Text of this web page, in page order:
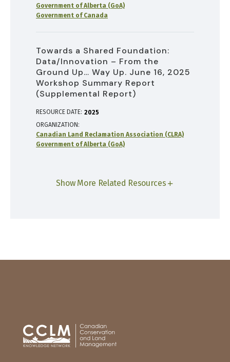
Government of Alberta (GoA)
Government of Canada
Towards a Shared Foundation:
Data/Innovation – From the
Ground Up… Way Up. June 16, 2025
Workshop Summary Report
(Supplemental Report)
RESOURCE DATE: 2025
ORGANIZATION
Canadian Land Reclamation Association (CLRA)
Government of Alberta (GoA)
Show More Related Resources